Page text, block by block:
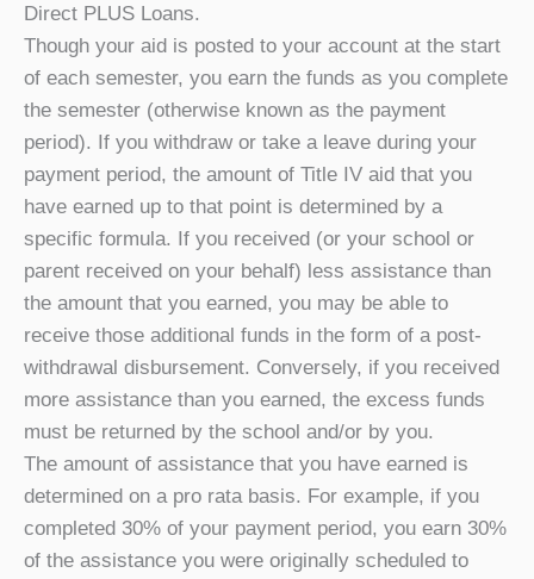
Direct PLUS Loans.
Though your aid is posted to your account at the start
of each semester, you earn the funds as you complete
the semester (otherwise known as the payment
period). If you withdraw or take a leave during your
payment period, the amount of Title IV aid that you
have earned up to that point is determined by a
specific formula. If you received (or your school or
parent received on your behalf) less assistance than
the amount that you earned, you may be able to
receive those additional funds in the form of a post-
withdrawal disbursement. Conversely, if you received
more assistance than you earned, the excess funds
must be returned by the school and/or by you.
The amount of assistance that you have earned is
determined on a pro rata basis. For example, if you
completed 30% of your payment period, you earn 30%
of the assistance you were originally scheduled to